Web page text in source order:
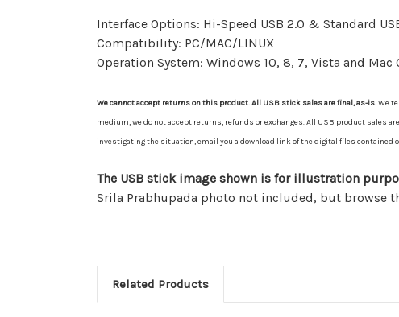
Interface Options: Hi-Speed USB 2.0 & Standard USB
Compatibility: PC/MAC/LINUX
Operation System: Windows 10, 8, 7, Vista and Mac
We cannot accept returns on this product. All USB stick sales are final, as-is.We
medium, we do not accept returns, refunds or exchanges. All USB product sales
investigating the situation, email you a download link of the digital files
The USB stick image shown is for illustration
Srila Prabhupada photo not included, but browse
Related Products